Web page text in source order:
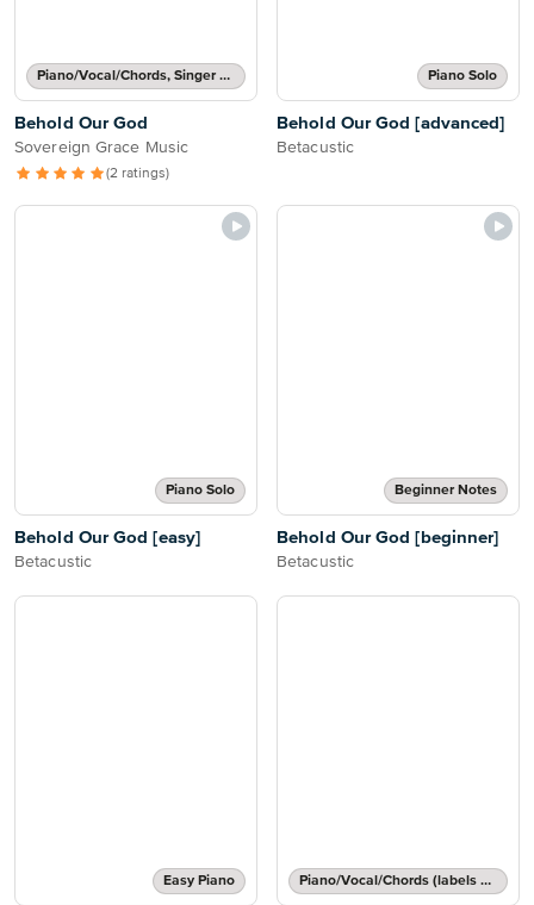
Piano/Vocal/Chords, Singer Pro
Behold Our God
Sovereign Grace Music
(2 ratings)
Piano Solo
Behold Our God [advanced]
Betacustic
Piano Solo
Behold Our God [easy]
Betacustic
Beginner Notes
Behold Our God [beginner]
Betacustic
Easy Piano Piano/Vocal/Chords (labels or grids)